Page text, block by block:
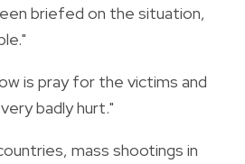
briefed on the situation,
is pray for the victims and
badly hurt."
mass shootings in